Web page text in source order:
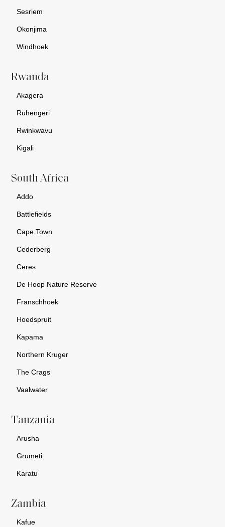
Sesriem
Okonjima
Windhoek
Rwanda
Akagera
Ruhengeri
Rwinkwavu
Kigali
South Africa
Addo
Battlefields
Cape Town
Cederberg
Ceres
De Hoop Nature Reserve
Franschhoek
Hoedspruit
Kapama
Northern Kruger
The Crags
Vaalwater
Tanzania
Arusha
Grumeti
Karatu
Zambia
Kafue